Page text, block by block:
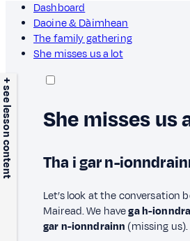
Dashboard
Daoine & Dàimhean
The family gathering
She misses us a lot
+ see lesson content She misses us
Tha i gar n-
Let’s look at the conversation
Mairead. We havega h-
gar n-ionndrainn (missing us).